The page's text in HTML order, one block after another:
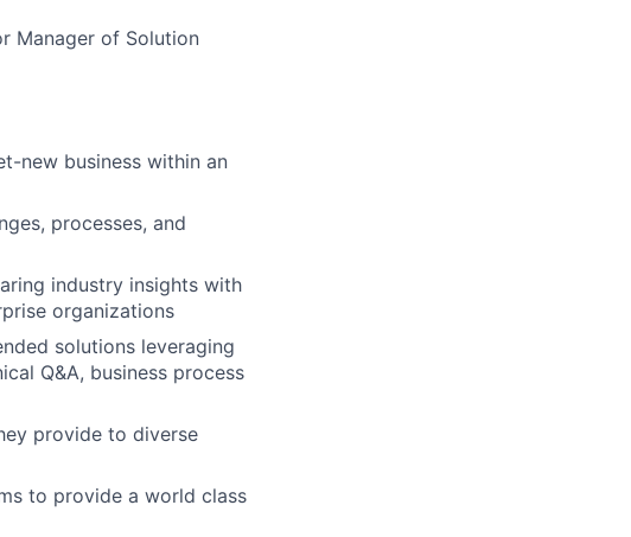
Manager of Solution
new business within an
processes, and
industry insights with
organizations
solutions leveraging
Q&A, business process
provide to diverse
to provide a world class